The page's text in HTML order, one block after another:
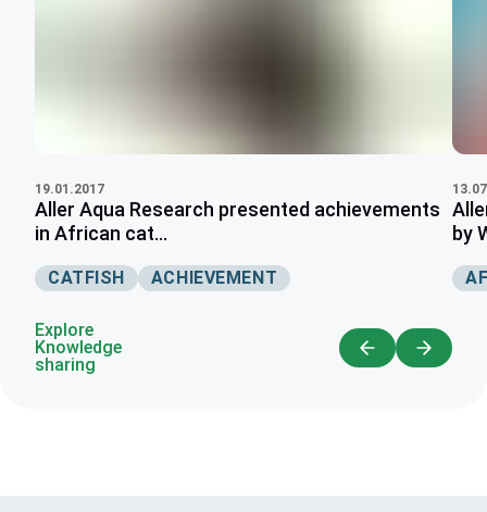
19.01.2017
Aller Aqua Research presented achievements
in African cat...
CATFISH ACHIEVEMENT
by
Explore
Knowledge
sharing